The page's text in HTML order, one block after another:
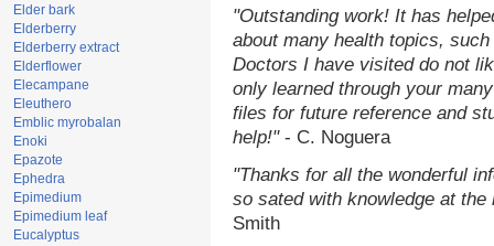
Elder bark
Elderberry
Elderberry extract
Elderflower
Elecampane
Eleuthero
Emblic myrobalan
Enoki
Epazote
Ephedra
Epimedium
Epimedium leaf
Eucalyptus
"Outstanding work! It has
about many health topics,
Doctors I have visited do not
only learned through your
files for future reference and
help!" - C. Noguera
"Thanks for all the wonderful
so sated with knowledge at
Smith